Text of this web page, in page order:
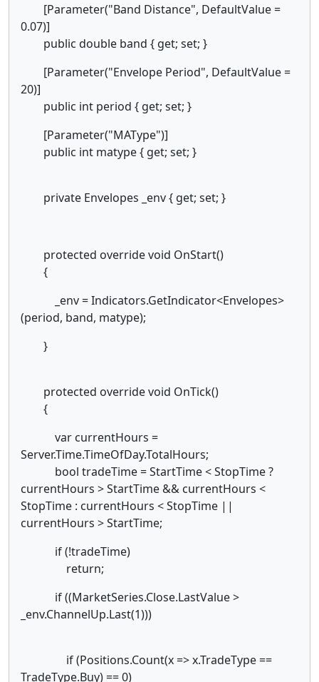
[Parameter("Band Distance", DefaultValue =
0.07)]
public double band { get; set; }
[Parameter("Envelope Period", DefaultValue =
20)]
public int period { get; set; }
[Parameter("MAType")]
public int matype { get; set; }
private Envelopes _env { get; set; }
protected override void OnStart()
{
_env = Indicators.GetIndicator<Envelopes>
(period, band, matype);
}
protected override void OnTick()
{
var currentHours =
Server.Time.TimeOfDay.TotalHours;
bool tradeTime = StartTime < StopTime ?
currentHours > StartTime && currentHours <
StopTime : currentHours < StopTime ||
currentHours > StartTime;
if (!tradeTime)
return;
if ((MarketSeries.Close.LastValue >
_env.ChannelUp.Last(1)))
if (Positions.Count(x => x.TradeType ==
TradeType.Buy) == 0)